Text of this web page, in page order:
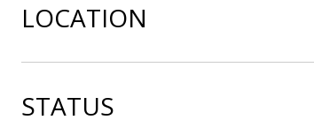
LOCATION
STATUS